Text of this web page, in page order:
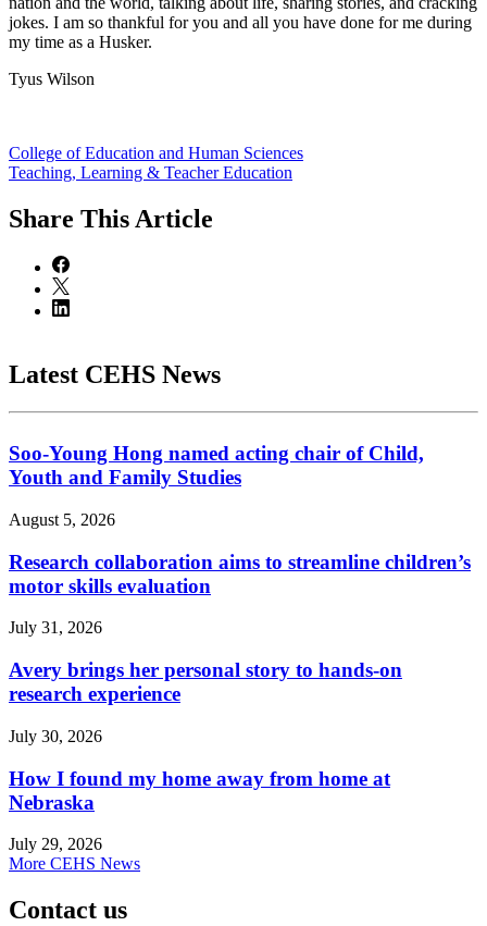
jokes. I am so thankful for you and all you have done for me during
my time as a Husker.
Tyus Wilson
College of Education and Human Sciences
Teaching, Learning & Teacher Education
Share This Article
Latest CEHS News
Soo-Young Hong named acting chair of Child,
Youth and Family Studies
August 5, 2026
Research collaboration aims to streamline children’s
motor skills evaluation
July 31, 2026
Avery brings her personal story to hands-on
research experience
July 30, 2026
How I found my home away from home at
Nebraska
July 29, 2026
More CEHS News
Contact us